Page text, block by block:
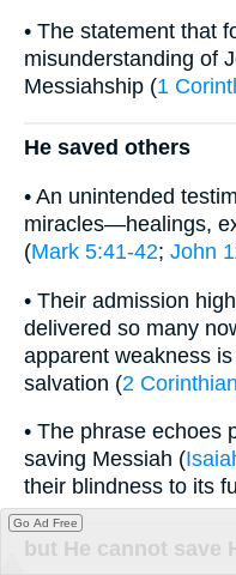
• The statement that
misunderstanding of
Messiahship (1
He saved others
• An unintended
miracles—healings,
(Mark 5:41-42; John
• Their admission
delivered so many
apparent weakness
salvation (2
• The phrase echoes
saving Messiah (
their blindness to its
but He cannot save
Go Ad Free